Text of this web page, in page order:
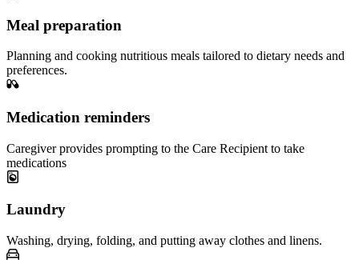
Meal preparation
Planning and cooking nutritious meals tailored to dietary needs and
preferences.
Medication reminders
Caregiver provides prompting to the Care Recipient to take
medications
Laundry
Washing, drying, folding, and putting away clothes and linens.